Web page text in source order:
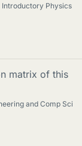
Introductory Physics
matrix of this
and Comp Sci